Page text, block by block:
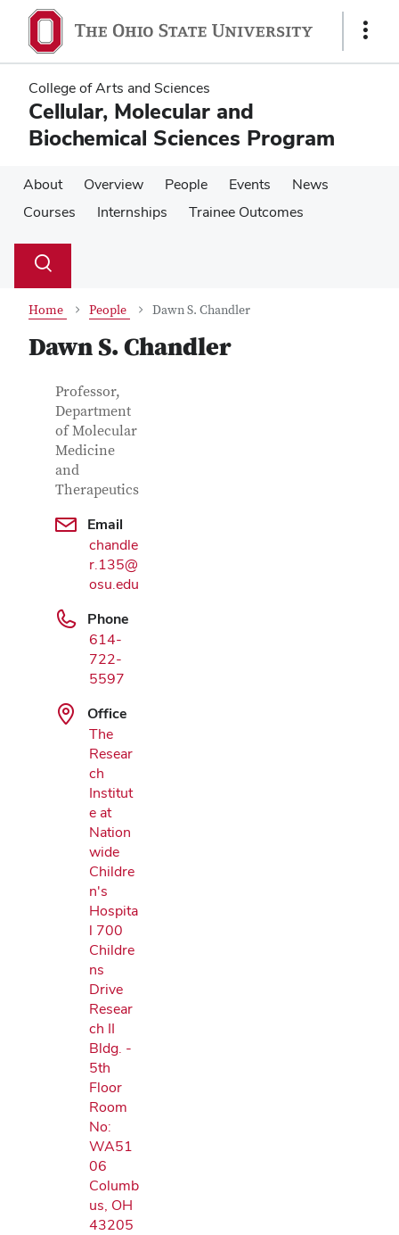
main
content
main
content
Show
College of Arts and Sciences
Cellular, Molecular and
Biochemical Sciences Program
About Overview People Events
News
Courses
Internships Trainee Outcomes
Search
Toggle
Home People Dawn S. Chandler
Dawn S. Chandler
Contact Information
Job Title
Professor,
Department
of Molecular
Medicine
and
Therapeutics
Email
chandle
r.135@
osu.edu
Phone
614-
722-
5597
Office
The
Resear
ch
Institut
e at
Nation
wide
Childre
n's
Hospita
l 700
Childre
ns
Drive
Resear
ch II
Bldg. -
5th
Floor
Room
No:
WA51
06
Columb
us, OH
43205